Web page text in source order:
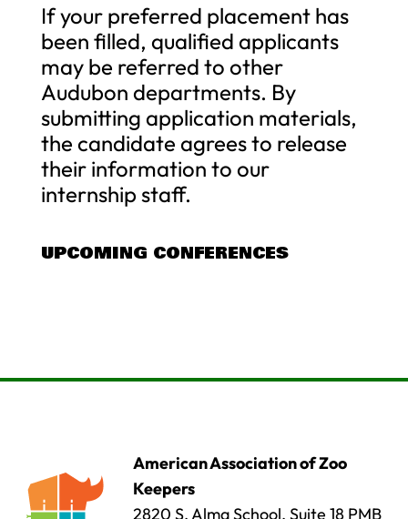
If your preferred placement has
been filled, qualified applicants
may be referred to other
Audubon departments. By
submitting application materials,
the candidate agrees to release
their information to our
internship staff.
UPCOMING CONFERENCES
American Association of Zoo
Keepers
2820 S. Alma School, Suite 18 PMB